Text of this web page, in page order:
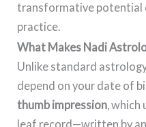
transformative potential
practice.
What Makes Nadi
Unlike standard
depend on your date of
thumb impression, which
leaf record—written by